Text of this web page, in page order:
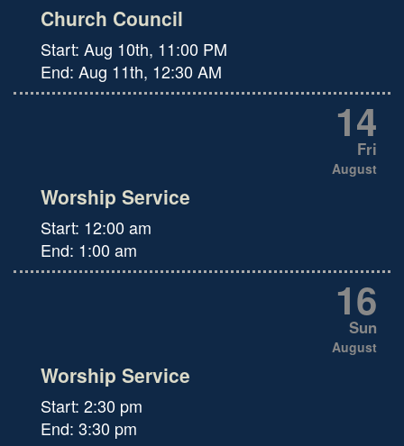
Church Council
Start: Aug 10th, 11:00 PM
End: Aug 11th, 12:30 AM
14
Fri
August
Worship Service
Start: 12:00 am
End: 1:00 am
16
Sun
August
Worship Service
Start: 2:30 pm
End: 3:30 pm